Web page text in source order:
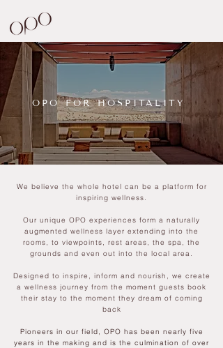
OPO FOR HOSPITALITY
We believe the whole hotel can be a platform for
inspiring wellness.
Our unique OPO experiences form a naturally
augmented wellness layer extending into the
rooms, to viewpoints, rest areas, the spa, the
grounds and even out into the local area.
Designed to inspire, inform and nourish, we create
a wellness journey from the moment guests book
their stay to the moment they dream of coming
back
Pioneers in our field, OPO has been nearly five
years in the making and is the culmination of over